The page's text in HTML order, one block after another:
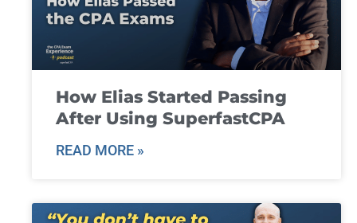
How Elias Started Passing
After Using SuperfastCPA
READ MORE »